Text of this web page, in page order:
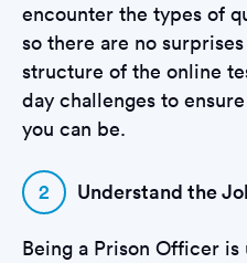
encounter the types of
so there are no
structure of the online
day challenges to
you can be.
2 Understand the
Being a Prison Officer